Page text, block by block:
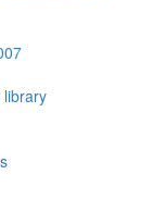
library